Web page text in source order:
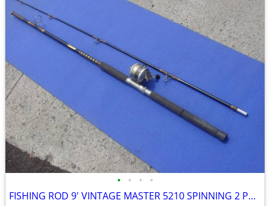
• • • •
FISHING ROD 9' VINTAGE MASTER 5210 SPINNING 2 PCS SPORT